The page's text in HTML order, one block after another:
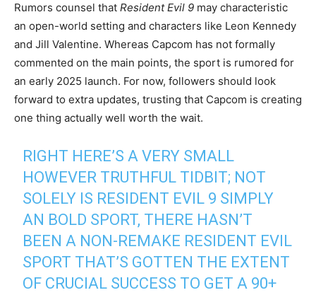
Rumors counsel that Resident Evil 9 may characteristic
an open-world setting and characters like Leon Kennedy
and Jill Valentine. Whereas Capcom has not formally
commented on the main points, the sport is rumored for
an early 2025 launch. For now, followers should look
forward to extra updates, trusting that Capcom is creating
one thing actually well worth the wait.
RIGHT HERE’S A VERY SMALL
HOWEVER TRUTHFUL TIDBIT; NOT
SOLELY IS RESIDENT EVIL 9 SIMPLY
AN BOLD SPORT, THERE HASN’T
BEEN A NON-REMAKE RESIDENT EVIL
SPORT THAT’S GOTTEN THE EXTENT
OF CRUCIAL SUCCESS TO GET A 90+